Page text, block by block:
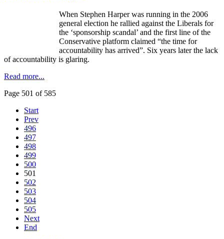
When Stephen Harper was running in the 2006
general election he rallied against the Liberals for
the ‘sponsorship scandal’ and the first line of the
Conservative platform claimed “the time for
accountability has arrived”. Six years later the lack
of accountability is glaring.
Read more...
Page 501 of 585
Start
Prev
496
497
498
499
500
501
502
503
504
505
Next
End